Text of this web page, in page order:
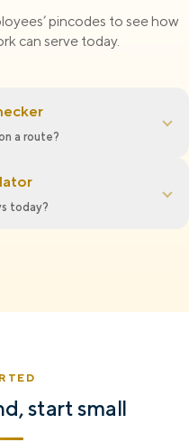
pincodes to see how
can serve today.
a route?
today?
start small